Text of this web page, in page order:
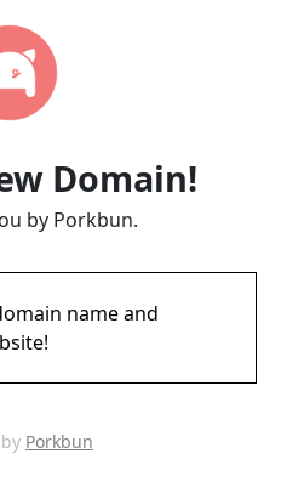
Domain!
by Porkbun.
name and
Porkbun